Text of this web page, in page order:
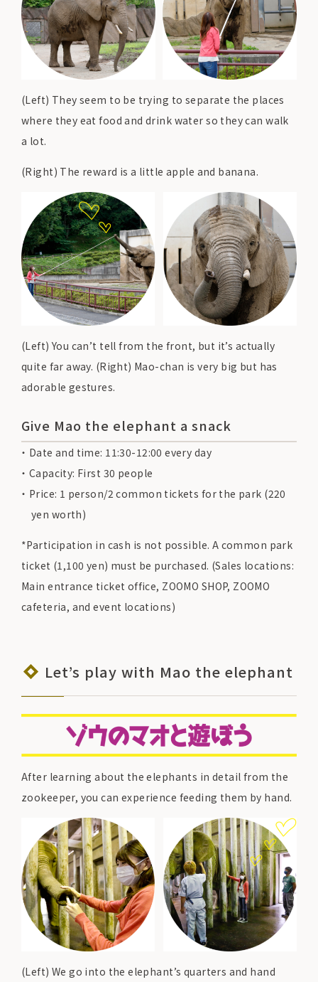
(Left) They seem to be trying to separate the places
where they eat food and drink water so they can walk
a lot.
(Right) The reward is a little apple and banana.
(Left) You can’t tell from the front, but it’s actually
quite far away. (Right) Mao-chan is very big but has
adorable gestures.
Give Mao the elephant a snack
Date and time: 11:30-12:00 every day
Capacity: First 30 people
Price: 1 person/2 common tickets for the park (220
yen worth)
*Participation in cash is not possible. A common park
ticket (1,100 yen) must be purchased. (Sales locations:
Main entrance ticket office, ZOOMO SHOP, ZOOMO
cafeteria, and event locations)
Let’s play with Mao the elephant
After learning about the elephants in detail from the
zookeeper, you can experience feeding them by hand.
(Left) We go into the elephant’s quarters and hand